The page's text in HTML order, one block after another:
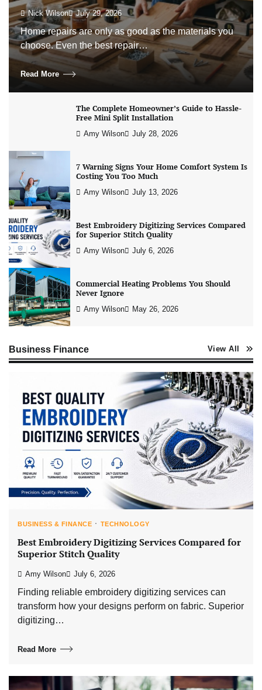
Nick Wilson July 29, 2026
Home repairs are only as good as the materials you
choose. Even the best repair…
Read More
The Complete Homeowner’s Guide to Hassle-
Free Mini Split Installation
Amy Wilson July 28, 2026
7 Warning Signs Your Home Comfort System Is
Costing You Too Much
Amy Wilson July 13, 2026
Best Embroidery Digitizing Services Compared
for Superior Stitch Quality
Amy Wilson July 6, 2026
Commercial Heating Problems You Should
Never Ignore
Amy Wilson May 26, 2026
Business Finance View All
BUSINESS & FINANCE TECHNOLOGY
Best Embroidery Digitizing Services Compared for
Superior Stitch Quality
Amy Wilson July 6, 2026
Finding reliable embroidery digitizing services can
transform how your designs perform on fabric. Superior
digitizing…
Read More